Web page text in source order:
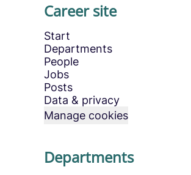
Career site
Start
Departments
People
Jobs
Posts
Data & privacy
Manage cookies
Departments